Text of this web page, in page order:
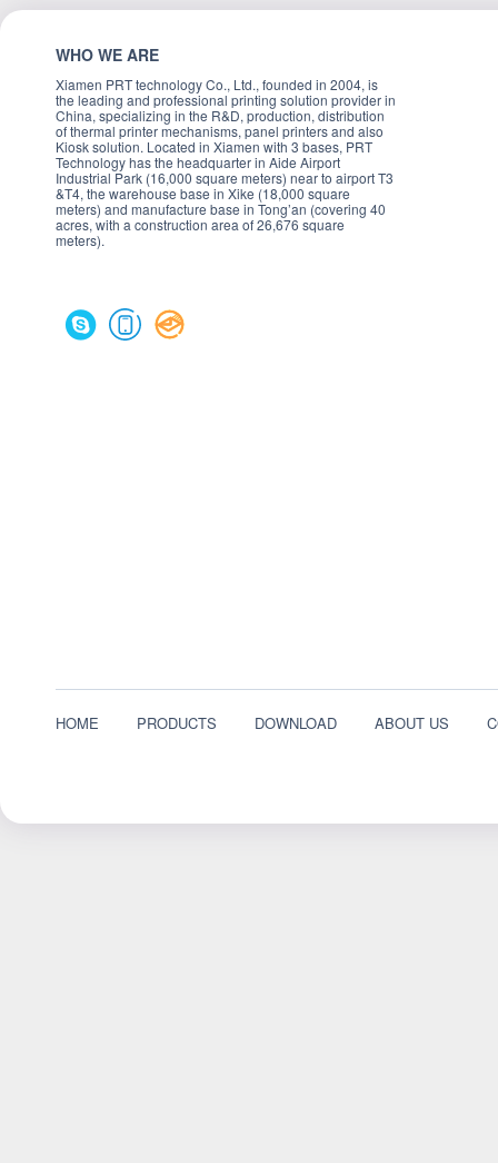
WHO WE ARE
Xiamen PRT technology Co., Ltd., founded in 2004, is
the leading and professional printing solution provider in
China, specializing in the R&D, production, distribution
of thermal printer mechanisms, panel printers and also
Kiosk solution. Located in Xiamen with 3 bases, PRT
Technology has the headquarter in Aide Airport
Industrial Park (16,000 square meters) near to airport T3
&T4, the warehouse base in Xike (18,000 square
meters) and manufacture base in Tong’an (covering 40
acres, with a construction area of 26,676 square
meters).
HOME PRODUCTS DOWNLOAD ABOUT US